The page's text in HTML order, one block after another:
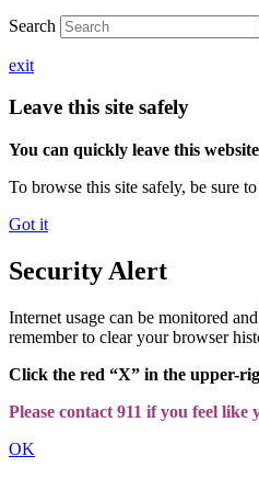
Search
exit
Leave this site safely
You can quickly leave this
To browse this site safely, be sure
Got it
Security Alert
Internet usage can be monitored
remember to clear your browser
Click the red “X” in the upper-
Please contact 911 if you feel
OK